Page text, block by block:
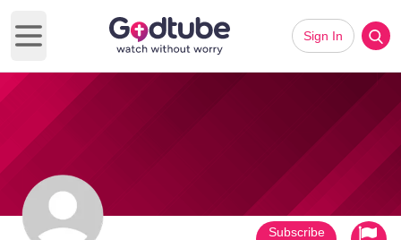
Open main menu
Sign In
Subscribe